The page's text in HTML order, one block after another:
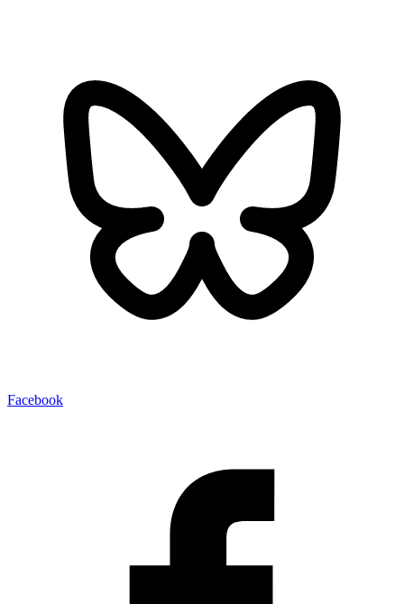
Facebook